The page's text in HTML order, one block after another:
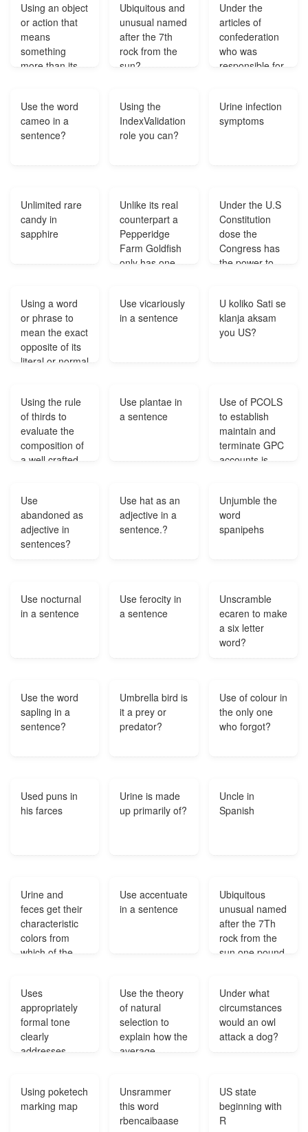
Using an object
or action that
means
something
more than its
Ubiquitous and
unusual named
after the 7th
rock from the
sun?
Under the
articles of
confederation
who was
responsible for
Use the word
cameo in a
sentence?
Using the
IndexValidation
role you can?
Urine infection
symptoms
Unlimited rare
candy in
sapphire
Unlike its real
counterpart a
Pepperidge
Farm Goldfish
only has one
Under the U.S
Constitution
dose the
Congress has
the power to
Using a word
or phrase to
mean the exact
opposite of its
literal or normal
Use vicariously
in a sentence
U koliko Sati se
klanja aksam
you US?
Using the rule
of thirds to
evaluate the
composition of
a well crafted
attracted to?
Use plantae in
a sentence
Use of PCOLS
to establish
maintain and
terminate GPC
accounts is
components?
Use
abandoned as
adjective in
sentences?
Use hat as an
adjective in a
sentence.?
Unjumble the
word
spanipehs
Use nocturnal
in a sentence
Use ferocity in
a sentence
Unscramble
ecaren to make
a six letter
word?
Use the word
sapling in a
sentence?
Umbrella bird is
it a prey or
predator?
Use of colour in
the only one
who forgot?
Used puns in
his farces
Urine is made
up primarily of?
Uncle in
Spanish
Urine and
feces get their
characteristic
colors from
which of the
Use accentuate
in a sentence
Ubiquitous
unusual named
after the 7Th
rock from the
sun one pound
equivelent to
1500 tons of
coal you have
to respect that?
Uses
appropriately
formal tone
clearly
addresses
Use the theory
of natural
selection to
explain how the
average
of zebras might
increase over
time?
Under what
circumstances
would an owl
attack a dog?
Using poketech
marking map
Unsrammer
this word
rbencaibaase
US state
beginning with
R